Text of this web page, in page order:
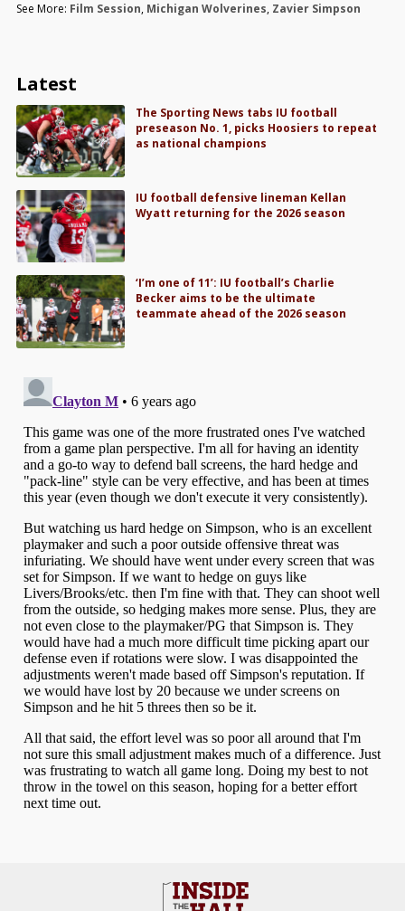
See More: Film Session, Michigan Wolverines, Zavier Simpson
Latest
The Sporting News tabs IU football
preseason No. 1, picks Hoosiers to repeat
as national champions
IU football defensive lineman Kellan
Wyatt returning for the 2026 season
‘I’m one of 11’: IU football’s Charlie
Becker aims to be the ultimate
teammate ahead of the 2026 season